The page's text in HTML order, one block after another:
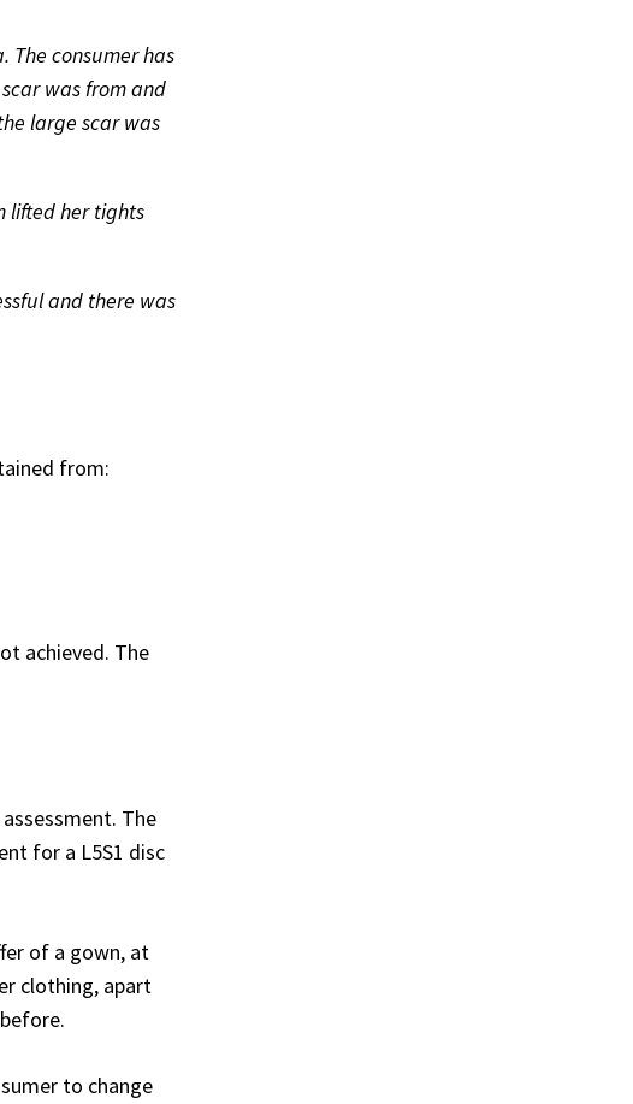
The consumer has
was from and
large scar was
lifted her tights
and there was
from:
achieved. The
The
for a L5S1 disc
of a gown, at
clothing, apart
to change